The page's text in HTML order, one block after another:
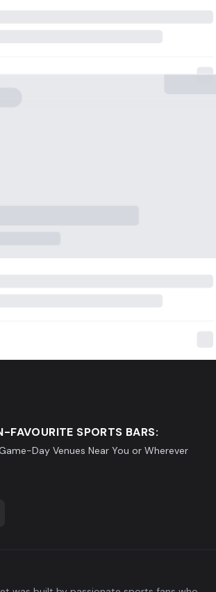
FAVOURITE SPORTS BARS:
Day Venues Near You or Wherever